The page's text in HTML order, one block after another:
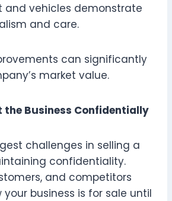
and vehicles demonstrate
and care.
can significantly
market value.
the Business Confidentially
challenges in selling a
confidentiality.
and competitors
your business is for sale until